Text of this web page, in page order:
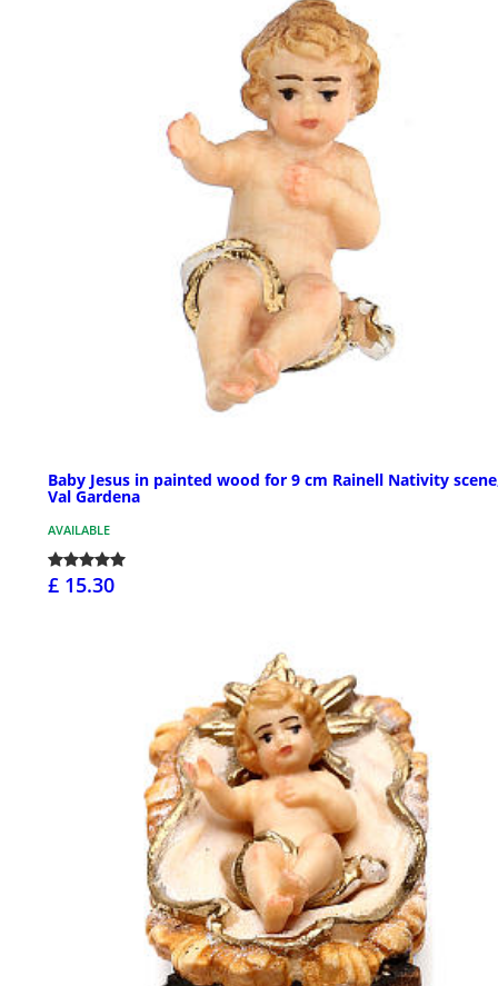
Baby Jesus in painted wood for 9 cm Rainell Nativity
Val Gardena
AVAILABLE
£ 15.30